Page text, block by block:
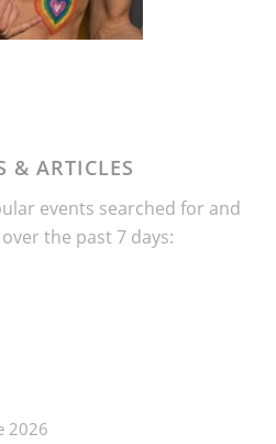
& ARTICLES
events searched for and
the past 7 days:
2026